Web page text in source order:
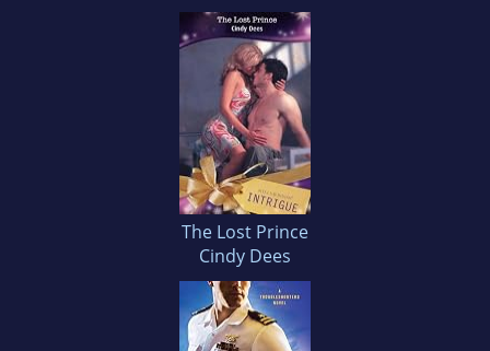
The Lost Prince
Cindy Dees